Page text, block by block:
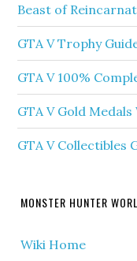
Beast of
GTA V Trophy
GTA V 100%
GTA V Gold
GTA V Collectibles
MONSTER HUNTER
Wiki Home